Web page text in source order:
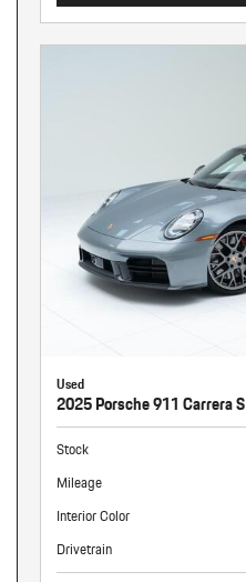
Used
2025 Porsche 911 Carrera S
Stock
Mileage
Interior Color
Drivetrain